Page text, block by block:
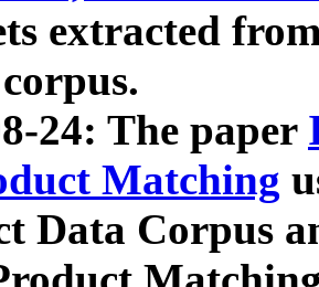
extracted
24: The paper
Matching
Data Corpus